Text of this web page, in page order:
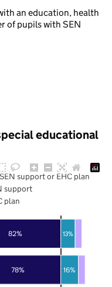
an education, health
of pupils with SEN
educational
78%
82%
16%
13%
support or EHC plan
support
plan